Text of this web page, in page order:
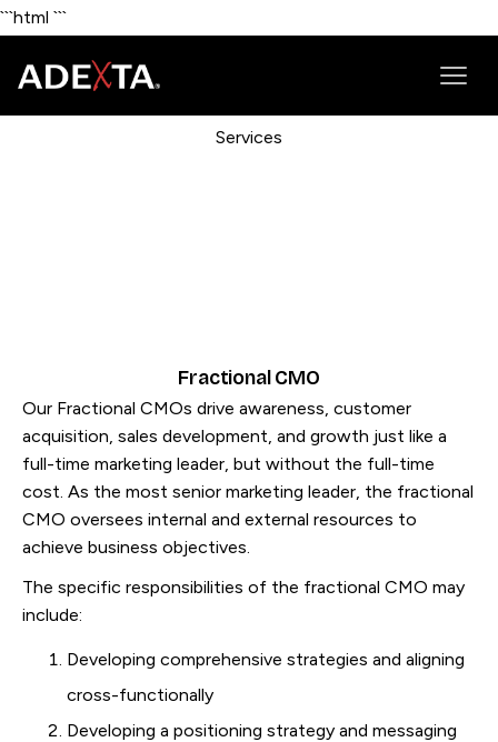
```html ```
Services
Fractional CMO
Our Fractional CMOs drive awareness, customer
acquisition, sales development, and growth just like a
full-time marketing leader, but without the full-time
cost. As the most senior marketing leader, the fractional
CMO oversees internal and external resources to
achieve business objectives.
The specific responsibilities of the fractional CMO may
include:
Developing comprehensive strategies and aligning
cross-functionally
Developing a positioning strategy and messaging